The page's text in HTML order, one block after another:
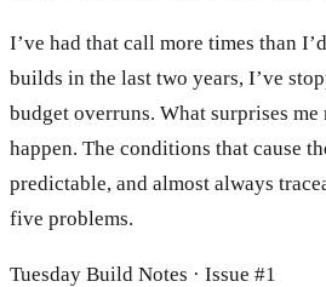
I’ve had that call more times than
builds in the last two years, I’ve
budget overruns. What surprises
happen. The conditions that cause
predictable, and almost always
five problems.
Tuesday Build Notes · Issue #1